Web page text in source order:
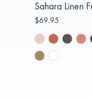
Sahara Linen
$69.95